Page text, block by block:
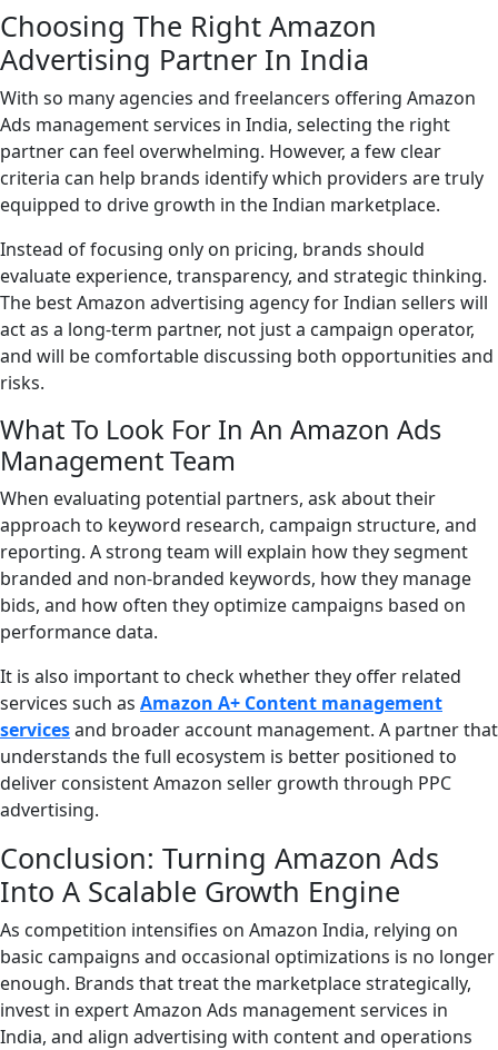
Choosing The Right Amazon
Advertising Partner In India
With so many agencies and freelancers offering Amazon
Ads management services in India, selecting the right
partner can feel overwhelming. However, a few clear
criteria can help brands identify which providers are truly
equipped to drive growth in the Indian marketplace.
Instead of focusing only on pricing, brands should
evaluate experience, transparency, and strategic thinking.
The best Amazon advertising agency for Indian sellers will
act as a long-term partner, not just a campaign operator,
and will be comfortable discussing both opportunities and
risks.
What To Look For In An Amazon Ads
Management Team
When evaluating potential partners, ask about their
approach to keyword research, campaign structure, and
reporting. A strong team will explain how they segment
branded and non-branded keywords, how they manage
bids, and how often they optimize campaigns based on
performance data.
It is also important to check whether they offer related
services such as Amazon A+ Content management
servicesand broader account management. A partner that
understands the full ecosystem is better positioned to
deliver consistent Amazon seller growth through PPC
advertising.
Conclusion: Turning Amazon Ads
Into A Scalable Growth Engine
As competition intensifies on Amazon India, relying on
basic campaigns and occasional optimizations is no longer
enough. Brands that treat the marketplace strategically,
invest in expert Amazon Ads management services in
India, and align advertising with content and operations